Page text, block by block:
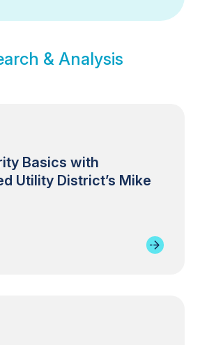
& Analysis
Basics with
Utility District’s Mike